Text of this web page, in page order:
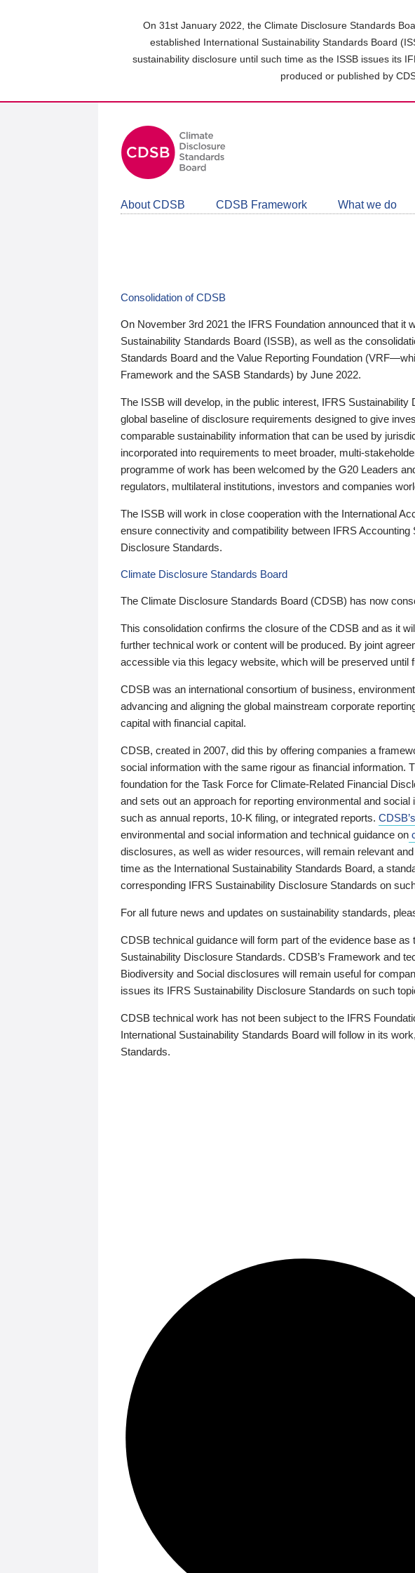
On 31st January 2022, the Climate Disclosure Standards
established International Sustainability Standards Board
sustainability disclosure until such time as the ISSB issues its
produced or published by
About CDSB CDSB Framework What we do
Consolidation of CDSB
On November 3rd 2021 the IFRS Foundation announced that it
Sustainability Standards Board (ISSB), as well as the
Standards Board and the Value Reporting Foundation
Framework and the SASB Standards) by June 2022.
The ISSB will develop, in the public interest, IFRS
global baseline of disclosure requirements designed to give
comparable sustainability information that can be used by
incorporated into requirements to meet broader, multi-
programme of work has been welcomed by the G20 Leaders
regulators, multilateral institutions, investors and companies
The ISSB will work in close cooperation with the International
ensure connectivity and compatibility between IFRS
Disclosure Standards.
Climate Disclosure Standards Board
The Climate Disclosure Standards Board (CDSB) has now
This consolidation confirms the closure of the CDSB and as it
further technical work or content will be produced. By joint
accessible via this legacy website, which will be preserved until
CDSB was an international consortium of business,
advancing and aligning the global mainstream corporate
capital with financial capital.
CDSB, created in 2007, did this by offering companies a
social information with the same rigour as financial information.
foundation for the Task Force for Climate-Related Financial
and sets out an approach for reporting environmental and
such as annual reports, 10-K filing, or integrated reports.
environmental and social information and technical guidance on
disclosures, as well as wider resources, will remain relevant
time as the International Sustainability Standards Board, a
corresponding IFRS Sustainability Disclosure Standards on
For all future news and updates on sustainability standards,
CDSB technical guidance will form part of the evidence base
Sustainability Disclosure Standards. CDSB’s Framework and
Biodiversity and Social disclosures will remain useful for
issues its IFRS Sustainability Disclosure Standards on such
CDSB technical work has not been subject to the IFRS
International Sustainability Standards Board will follow in its
Standards.